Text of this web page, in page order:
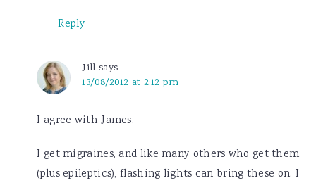
Reply
Jill says
13/08/2012 at 2:12 pm
I agree with James.
I get migraines, and like many others who get them
(plus epileptics), flashing lights can bring these on. I